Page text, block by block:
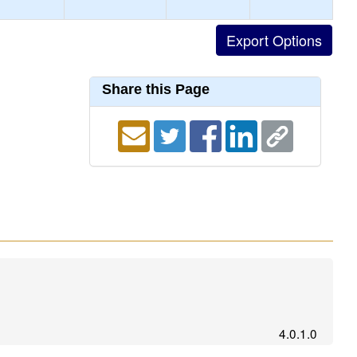
Share this Page
4.0.1.0